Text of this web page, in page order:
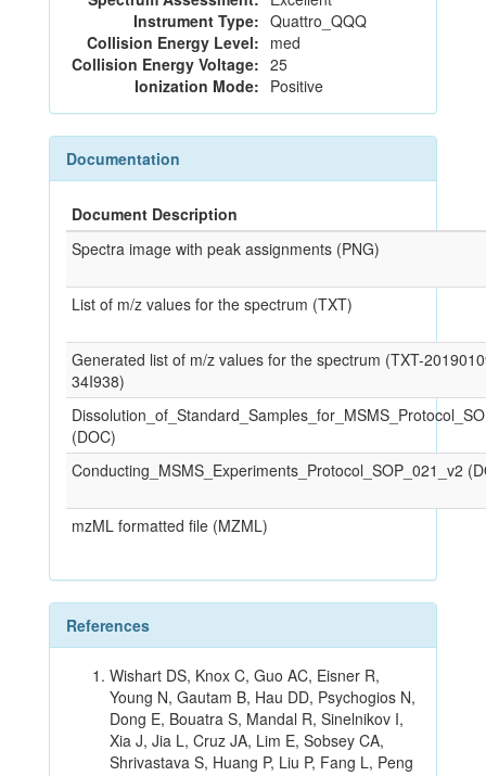
Instrument Type: Quattro_QQQ
Collision Energy Level: med
Collision Energy Voltage: 25
Ionization Mode: Positive
Documentation
Document Description
Spectra image with peak assignments (PNG)
List of m/z values for the spectrum (TXT)
Generated list of m/z values for the spectrum (TXT-
34I938)
(DOC)
Conducting_MSMS_Experiments_Protocol_SOP_021_v2
mzML formatted file (MZML)
References
Wishart DS, Knox C, Guo AC, Eisner R,
Young N, Gautam B, Hau DD, Psychogios N,
Dong E, Bouatra S, Mandal R, Sinelnikov I,
Xia J, Jia L, Cruz JA, Lim E, Sobsey CA,
Shrivastava S, Huang P, Liu P, Fang L, Peng